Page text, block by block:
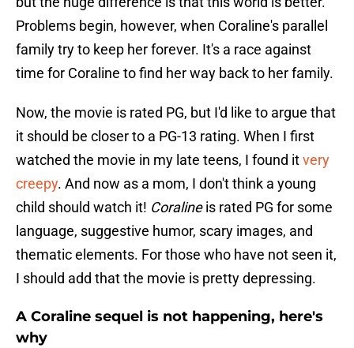
Problems begin, however, when Coraline's parallel
family try to keep her forever. It's a race against
time for Coraline to find her way back to her family.
Now, the movie is rated PG, but I'd like to argue that
it should be closer to a PG-13 rating. When I first
watched the movie in my late teens, I found itvery
creepy. And now as a mom, I don't think a young
child should watch it! Coralineis rated PG for some
language, suggestive humor, scary images, and
thematic elements. For those who have not seen it,
I should add that the movie is pretty depressing.
A Coraline sequel is not happening, here's
why